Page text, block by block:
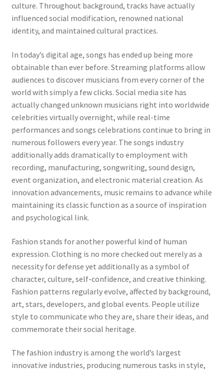
culture. Throughout background, tracks have actually
influenced social modification, renowned national
identity, and maintained cultural practices.
In today’s digital age, songs has ended up being more
obtainable than ever before. Streaming platforms allow
audiences to discover musicians from every corner of the
world with simply a few clicks. Social media site has
actually changed unknown musicians right into worldwide
celebrities virtually overnight, while real-time
performances and songs celebrations continue to bring in
numerous followers every year. The songs industry
additionally adds dramatically to employment with
recording, manufacturing, songwriting, sound design,
event organization, and electronic material creation. As
innovation advancements, music remains to advance while
maintaining its classic function as a source of inspiration
and psychological link.
Fashion stands for another powerful kind of human
expression. Clothing is no more checked out merely as a
necessity for defense yet additionally as a symbol of
character, culture, self-confidence, and creative thinking.
Fashion patterns regularly evolve, affected by background,
art, stars, developers, and global events. People utilize
style to communicate who they are, share their ideas, and
commemorate their social heritage.
The fashion industry is among the world’s largest
innovative industries, producing numerous tasks in style,